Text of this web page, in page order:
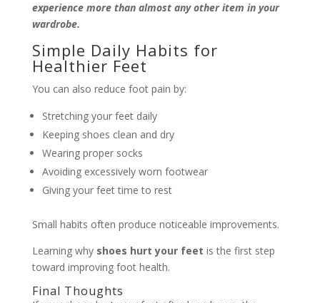
experience more than almost any other item in your
wardrobe.
Simple Daily Habits for
Healthier Feet
You can also reduce foot pain by:
Stretching your feet daily
Keeping shoes clean and dry
Wearing proper socks
Avoiding excessively worn footwear
Giving your feet time to rest
Small habits often produce noticeable improvements.
Learning why shoes hurt your feet is the first step
toward improving foot health.
Final Thoughts